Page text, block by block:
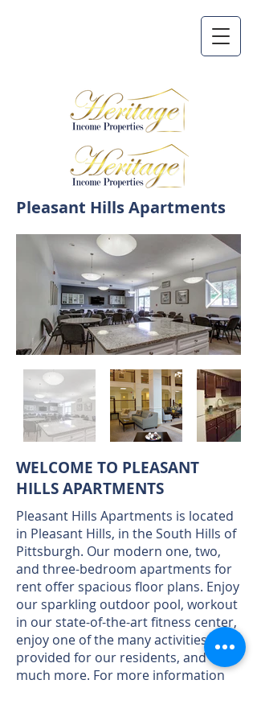
Pleasant Hills Apartments
WELCOME TO PLEASANT
HILLS APARTMENTS
Pleasant Hills Apartments is located
in Pleasant Hills, in the South Hills of
Pittsburgh. Our modern one, two,
and three-bedroom apartments for
rent offer spacious floor plans. Enjoy
our sparkling outdoor pool, workout
in our state-of-the-art fitness center,
enjoy one of the many activities
provided for our residents, and
much more. For more information